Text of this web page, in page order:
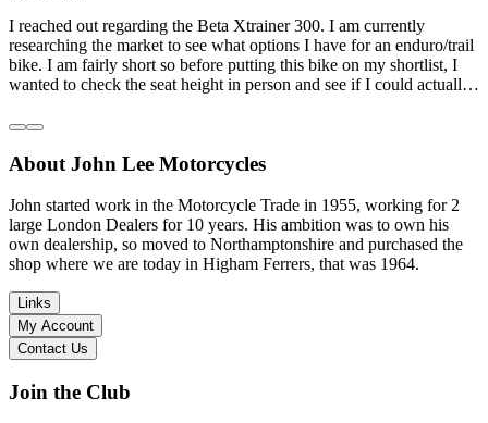
I reached out regarding the Beta Xtrainer 300. I am currently
researching the market to see what options I have for an enduro/trail
bike. I am fairly short so before putting this bike on my shortlist, I
wanted to check the seat height in person and see if I could actually
and they even offered to unbox a brand new bike and put it together
they were very helpful. Went to the garage on the back and brought
in terms of lowering the bike etc… I didn’t get the name of the
young guy that helped me, but if you happen to read this, thank you!
I have dealt with other big brand dealers (even “premium” like MV
Agusta, Ducati…), and this has been the best experience. Very
check the bike out and had no intention of buying yet. Also, they
seem to be a family run business which for me is a massive plus. I
will definitely buy the bike here if I end up going for the Beta.
Thank you!
About John Lee Motorcycles
John started work in the Motorcycle Trade in 1955, working for 2
large London Dealers for 10 years. His ambition was to own his
own dealership, so moved to Northamptonshire and purchased the
shop where we are today in Higham Ferrers, that was 1964.
Links
My Account
Contact Us
Join the Club